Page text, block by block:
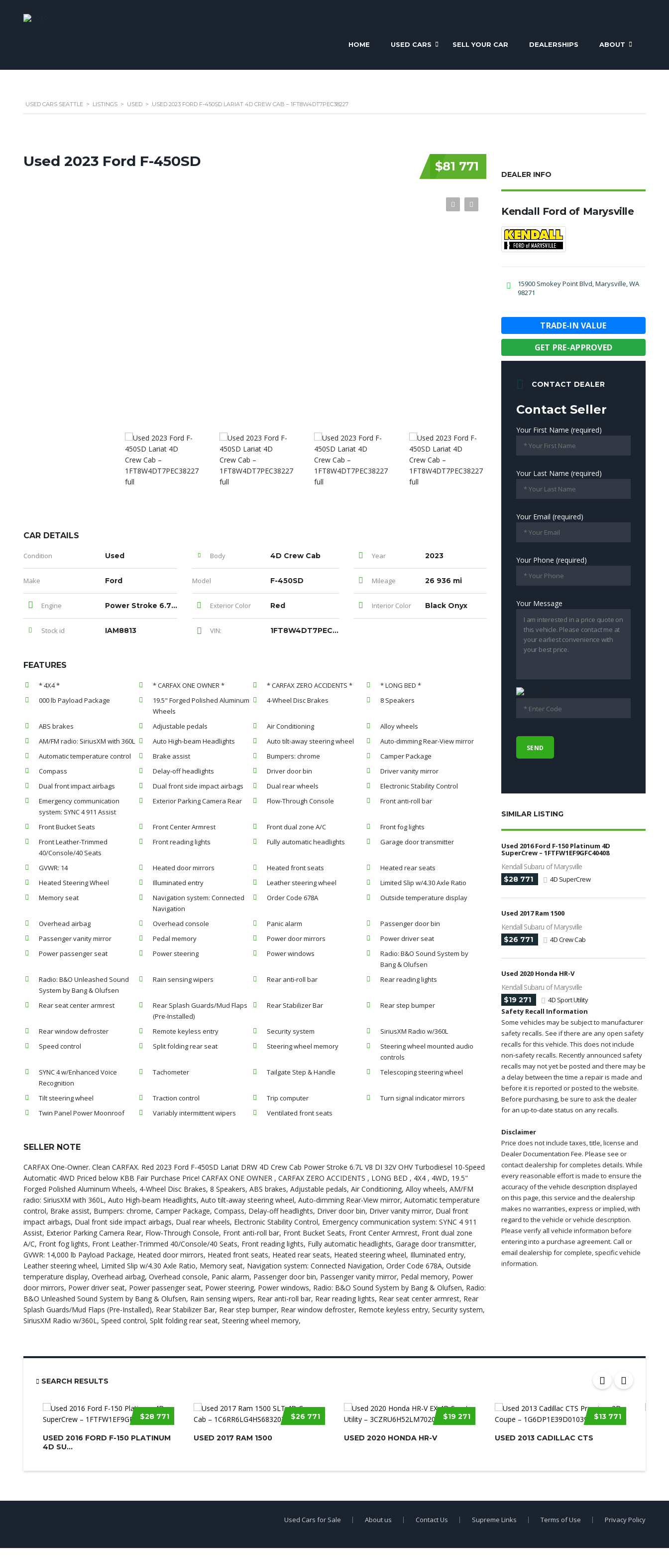
HOME USED CARS SELL YOUR CAR DEALERSHIPS ABOUT
USED CARS SEATTLE > LISTINGS > USED > USED 2023 FORD F-450SD LARIAT 4D CREW CAB – 1FT8W4DT7PEC38227
$81 771
Used 2023 Ford F-450SD
CAR DETAILS
Condition Used Body 4D Crew Cab Year 2023
Make Ford Model F-450SD Mileage 26 936 mi
Engine Power Stroke 6.7L V8 DI 32V OHV Turbodiesel Exterior Color Red Interior Color Black Onyx
Stock id IAM8813 VIN: 1FT8W4DT7PEC38227
FEATURES
* 4X4 * * CARFAX ONE OWNER * * CARFAX ZERO ACCIDENTS *
* LONG BED *
000 lb Payload Package
19.5" Forged Polished Aluminum
Wheels
4-Wheel Disc Brakes 8 Speakers
ABS brakes Adjustable pedals Air Conditioning
Alloy wheels
AM/FM radio: SiriusXM with 360L
Auto High-beam Headlights Auto tilt-away steering wheel
Auto-dimming Rear-View mirror
Automatic temperature control
Brake assist Bumpers: chrome
Camper Package
Compass
Delay-off headlights Driver door bin
Driver vanity mirror
Dual front impact airbags
Dual front side impact airbags Dual rear wheels
Electronic Stability Control
Emergency communication
system: SYNC 4 911 Assist
Exterior Parking Camera Rear Flow-Through Console Front anti-roll bar
Front Bucket Seats Front Center Armrest Front dual zone A/C
Front fog lights
Front Leather-Trimmed
40/Console/40 Seats
Front reading lights Fully automatic headlights Garage door transmitter
GVWR: 14 Heated door mirrors Heated front seats
Heated rear seats
Heated Steering Wheel
Illuminated entry Leather steering wheel
Limited Slip w/4.30 Axle Ratio
Memory seat
Navigation system: Connected
Navigation
Order Code 678A Outside temperature display
Overhead airbag Overhead console Panic alarm
Passenger door bin
Passenger vanity mirror
Pedal memory Power door mirrors
Power driver seat
Power passenger seat
Power steering Power windows
Radio: B&O Sound System by
Bang & Olufsen
Radio: B&O Unleashed Sound
System by Bang & Olufsen
Rain sensing wipers Rear anti-roll bar Rear reading lights
Rear seat center armrest
Rear Splash Guards/Mud Flaps
(Pre-Installed)
Rear Stabilizer Bar Rear step bumper
Rear window defroster Remote keyless entry Security system
SiriusXM Radio w/360L
Speed control
Split folding rear seat Steering wheel memory
Steering wheel mounted audio
controls
SYNC 4 w/Enhanced Voice
Recognition
Tachometer Tailgate Step & Handle Telescoping steering wheel
Tilt steering wheel Traction control Trip computer
Turn signal indicator mirrors
Twin Panel Power Moonroof
Variably intermittent wipers Ventilated front seats
SELLER NOTE
CARFAX One-Owner. Clean CARFAX. Red 2023 Ford F-450SD Lariat DRW 4D Crew Cab Power Stroke 6.7L V8 DI 32V OHV Turbodiesel 10-Speed
Automatic 4WD Priced below KBB Fair Purchase Price! CARFAX ONE OWNER , CARFAX ZERO ACCIDENTS , LONG BED , 4X4 , 4WD, 19.5"
Forged Polished Aluminum Wheels, 4-Wheel Disc Brakes, 8 Speakers, ABS brakes, Adjustable pedals, Air Conditioning, Alloy wheels, AM/FM
radio: SiriusXM with 360L, Auto High-beam Headlights, Auto tilt-away steering wheel, Auto-dimming Rear-View mirror, Automatic temperature
control, Brake assist, Bumpers: chrome, Camper Package, Compass, Delay-off headlights, Driver door bin, Driver vanity mirror, Dual front
impact airbags, Dual front side impact airbags, Dual rear wheels, Electronic Stability Control, Emergency communication system: SYNC 4 911
Assist, Exterior Parking Camera Rear, Flow-Through Console, Front anti-roll bar, Front Bucket Seats, Front Center Armrest, Front dual zone
A/C, Front fog lights, Front Leather-Trimmed 40/Console/40 Seats, Front reading lights, Fully automatic headlights, Garage door transmitter,
GVWR: 14,000 lb Payload Package, Heated door mirrors, Heated front seats, Heated rear seats, Heated steering wheel, Illuminated entry,
Leather steering wheel, Limited Slip w/4.30 Axle Ratio, Memory seat, Navigation system: Connected Navigation, Order Code 678A, Outside
temperature display, Overhead airbag, Overhead console, Panic alarm, Passenger door bin, Passenger vanity mirror, Pedal memory, Power
door mirrors, Power driver seat, Power passenger seat, Power steering, Power windows, Radio: B&O Sound System by Bang & Olufsen, Radio:
B&O Unleashed Sound System by Bang & Olufsen, Rain sensing wipers, Rear anti-roll bar, Rear reading lights, Rear seat center armrest, Rear
Splash Guards/Mud Flaps (Pre-Installed), Rear Stabilizer Bar, Rear step bumper, Rear window defroster, Remote keyless entry, Security system,
SiriusXM Radio w/360L, Speed control, Split folding rear seat, Steering wheel memory,
DEALER INFO
Kendall Ford of Marysville
15900 Smokey Point Blvd, Marysville, WA
98271
TRADE-IN VALUE
GET PRE-APPROVED
CONTACT DEALER
Contact Seller
Your First Name (required)
Your Last Name (required)
Your Email (required)
Your Phone (required)
Your Message
SIMILAR LISTING
Used 2016 Ford F-150 Platinum 4D
SuperCrew – 1FTFW1EF9GFC40408
Kendall Subaru of Marysville
$28 771 4D SuperCrew
Used 2017 Ram 1500
Kendall Subaru of Marysville
$26 771 4D Crew Cab
Used 2020 Honda HR-V
Kendall Subaru of Marysville
$19 271
4D Sport Utility
Safety Recall Information
Some vehicles may be subject to manufacturer
safety recalls. See if there are any open safety
recalls for this vehicle. This does not include
non-safety recalls. Recently announced safety
recalls may not yet be posted and there may be
a delay between the time a repair is made and
before it is reported or posted to the website.
Before purchasing, be sure to ask the dealer
for an up-to-date status on any recalls.
Disclaimer
Price does not include taxes, title, license and
Dealer Documentation Fee. Please see or
contact dealership for completes details. While
every reasonable effort is made to ensure the
accuracy of the vehicle description displayed
on this page, this service and the dealership
makes no warranties, express or implied, with
regard to the vehicle or vehicle description.
Please verify all vehicle information before
entering into a purchase agreement. Call or
email dealership for complete, specific vehicle
information.
SEARCH RESULTS
$28 771
USED 2016 FORD F-150 PLATINUM
4D SU...
$26 771
USED 2017 RAM 1500
$19 271
USED 2020 HONDA HR-V
$13 771
USED 2013 CADILLAC CTS
Used Cars for Sale About us Contact Us Supreme Links Terms of Use Privacy Policy